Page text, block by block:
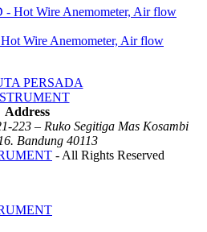
Wire Anemometer, Air flow
Address
223 – Ruko Segitiga Mas Kosambi
Bandung 40113
- All Rights Reserved